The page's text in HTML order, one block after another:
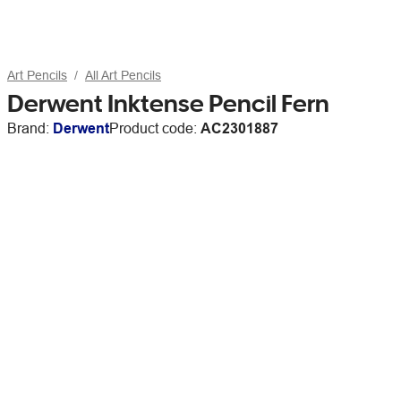
Art Pencils All Art Pencils
Derwent Inktense Pencil Fern
Brand: DerwentProduct code: AC2301887